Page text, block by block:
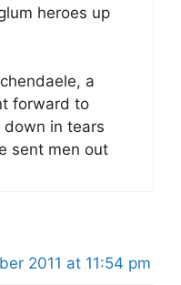
heroes up
a
forward to
down in tears
sent men out
2011 at 11:54 pm